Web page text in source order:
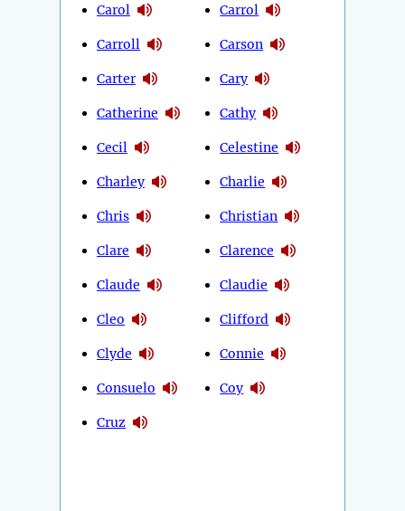
Carol
Carroll
Carter
Catherine
Cecil
Charley
Chris
Clare
Claude
Cleo
Clyde
Consuelo
Cruz
Carrol
Carson
Cary
Cathy
Celestine
Charlie
Christian
Clarence
Claudie
Clifford
Connie
Coy